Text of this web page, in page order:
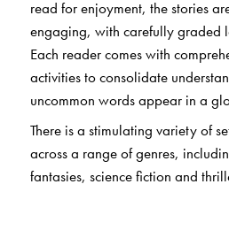
read for enjoyment, the stories
engaging, with carefully graded
Each reader comes with
activities to consolidate
uncommon words appear in a
There is a stimulating variety of
across a range of genres,
fantasies, science fiction and